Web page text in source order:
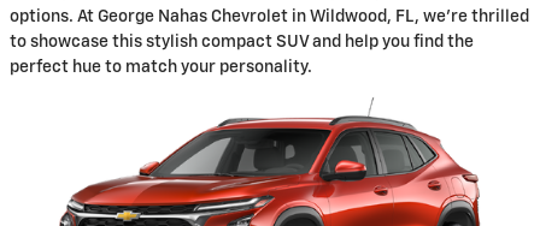
options. At George Nahas Chevrolet in Wildwood, FL, we're thrilled
to showcase this stylish compact SUV and help you find the
perfect hue to match your personality.